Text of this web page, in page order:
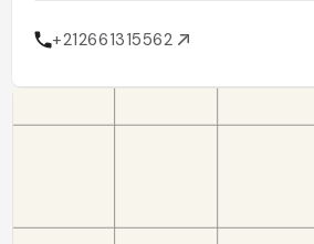
+212661315562